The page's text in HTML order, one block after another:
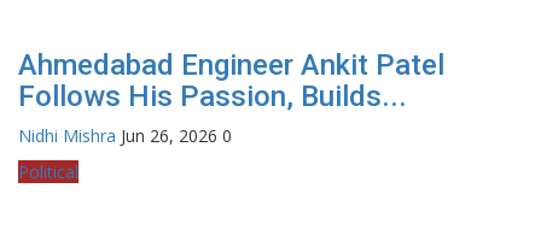
Ahmedabad Engineer Ankit Patel
Follows His Passion, Builds...
Nidhi Mishra Jun 26, 2026 0
Political